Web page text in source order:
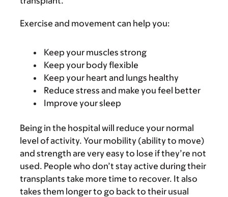
Exercise and movement can help you:
Keep your muscles strong
Keep your body flexible
Keep your heart and lungs healthy
Reduce stress and make you feel better
Improve your sleep
Being in the hospital will reduce your normal
level of activity. Your mobility (ability to move)
and strength are very easy to lose if they’re not
used. People who don’t stay active during their
transplants take more time to recover. It also
takes them longer to go back to their usual